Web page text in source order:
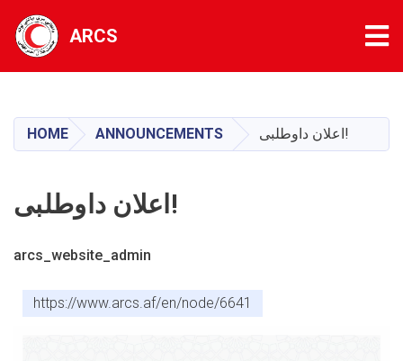
main
content
ARCS
HOME ANNOUNCEMENTS اعلان داوطلبی!
اعلان داوطلبی!
arcs_website_admin
https://www.arcs.af/en/node/6641